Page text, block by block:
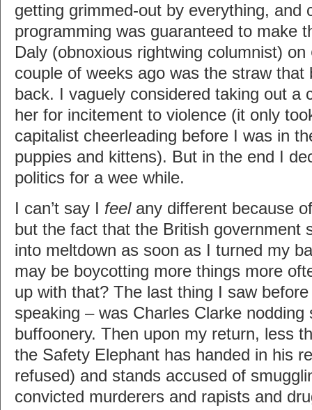
getting grimmed-out by everything, and
programming was guaranteed to make
Daly (obnoxious rightwing columnist) on
couple of weeks ago was the straw that
back. I vaguely considered taking out a
her for incitement to violence (it only
capitalist cheerleading before I was in
puppies and kittens). But in the end I
politics for a wee while.
I can’t say I feel any different because
but the fact that the British government
into meltdown as soon as I turned my
may be boycotting more things more
up with that? The last thing I saw
speaking – was Charles Clarke nodding
buffoonery. Then upon my return, less
the Safety Elephant has handed in his
refused) and stands accused of
convicted murderers and rapists and